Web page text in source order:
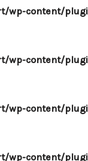
wp-content/
wp-content/
wp-content/
wp-content/